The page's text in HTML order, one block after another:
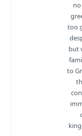
too
but
to